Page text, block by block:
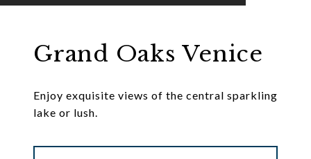
Grand Oaks Venice
Enjoy exquisite views of the central sparkling
lake or lush.